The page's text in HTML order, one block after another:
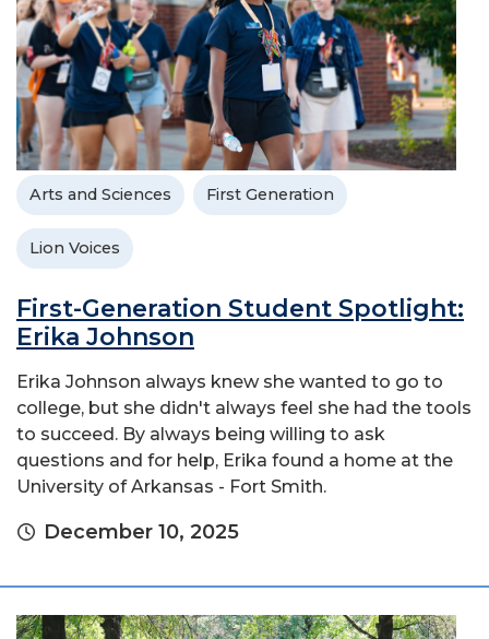
Arts and Sciences First Generation
Lion Voices
First-Generation Student Spotlight:
Erika Johnson
Erika Johnson always knew she wanted to go to
college, but she didn't always feel she had the tools
to succeed. By always being willing to ask
questions and for help, Erika found a home at the
University of Arkansas - Fort Smith.
December 10, 2025